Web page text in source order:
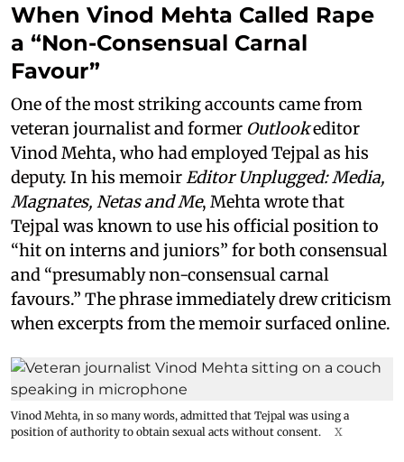
When Vinod Mehta Called Rape
a “Non-Consensual Carnal
Favour”
One of the most striking accounts came from
veteran journalist and former Outlookeditor
Vinod Mehta, who had employed Tejpal as his
deputy. In his memoir Editor Unplugged: Media,
Magnates, Netas and Me, Mehta wrote that
Tejpal was known to use his official position to
“hit on interns and juniors” for both consensual
and “presumably non-consensual carnal
favours.” The phrase immediately drew criticism
when excerpts from the memoir surfaced online.
Vinod Mehta, in so many words, admitted that Tejpal was using a
position of authority to obtain sexual acts without consent.
X